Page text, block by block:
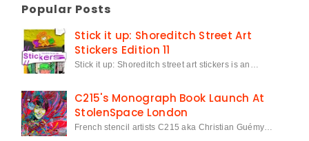
Popular Posts
Stick it up: Shoreditch Street Art
Stickers Edition 11
Stick it up: Shoreditch street art stickers is an…
C215's Monograph Book Launch At
StolenSpace London
French stencil artists C215 aka Christian Guémy…